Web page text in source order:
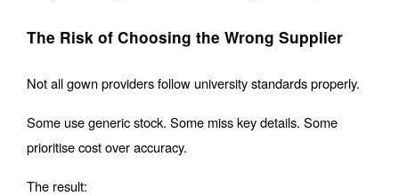
The Risk of Choosing the Wrong Supplier
Not all gown providers follow university standards properly.
Some use generic stock. Some miss key details. Some
prioritise cost over accuracy.
The result: